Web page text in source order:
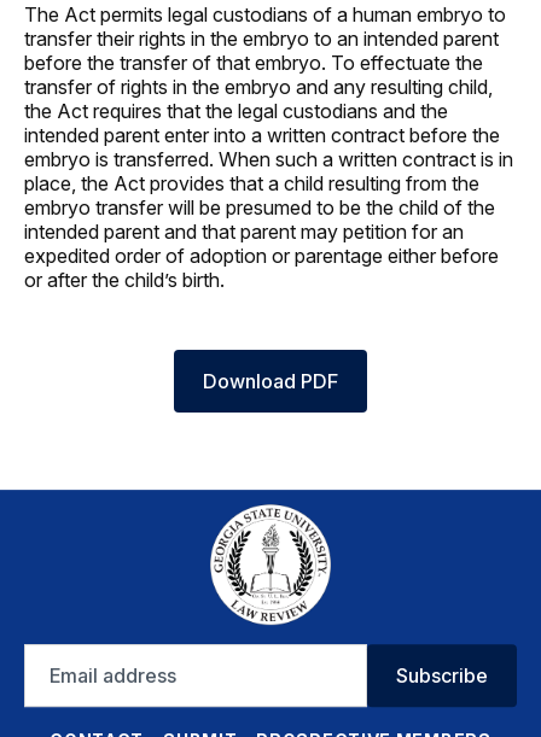
The Act permits legal custodians of a human embryo to
transfer their rights in the embryo to an intended parent
before the transfer of that embryo. To effectuate the
transfer of rights in the embryo and any resulting child,
the Act requires that the legal custodians and the
intended parent enter into a written contract before the
embryo is transferred. When such a written contract is in
place, the Act provides that a child resulting from the
embryo transfer will be presumed to be the child of the
intended parent and that parent may petition for an
expedited order of adoption or parentage either before
or after the child’s birth.
Download PDF
address
Subscribe